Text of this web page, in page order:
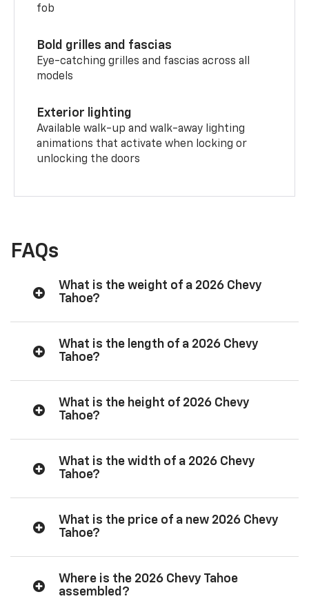
fob
Bold grilles and fascias
Eye-catching grilles and fascias across all
models
Exterior lighting
Available walk-up and walk-away lighting
animations that activate when locking or
unlocking the doors
FAQs
What is the weight of a 2026 Chevy
Tahoe?
What is the length of a 2026 Chevy
Tahoe?
What is the height of 2026 Chevy
Tahoe?
What is the width of a 2026 Chevy
Tahoe?
What is the price of a new 2026 Chevy
Tahoe?
Where is the 2026 Chevy Tahoe
assembled?